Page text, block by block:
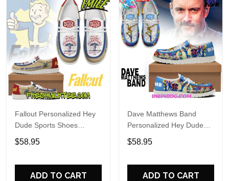
Fallout Personalized Hey
Dude Sports Shoes
Custom Name Design
Perfect Gift For Fans
$58.95
ADD TO CART
Dave Matthews Band
Personalized Hey Dude
Sports Shoes Custom
Name Design Perfect Gift
$58.95
ADD TO CART